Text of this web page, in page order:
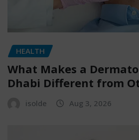
HEALTH
What Makes a
Dhabi Different from
isolde Aug 3, 2026